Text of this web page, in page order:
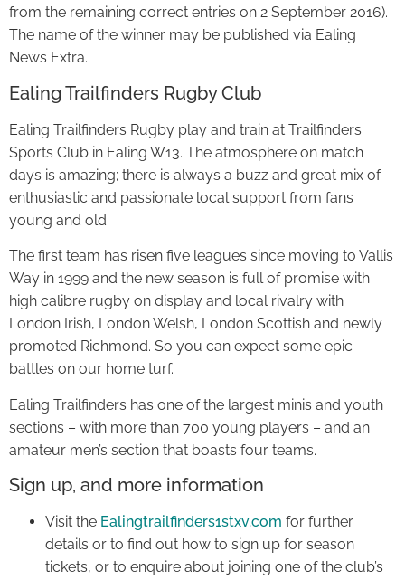
from the remaining correct entries on 2 September 2016).
The name of the winner may be published via Ealing
News Extra.
Ealing Trailfinders Rugby Club
Ealing Trailfinders Rugby play and train at Trailfinders
Sports Club in Ealing W13. The atmosphere on match
days is amazing; there is always a buzz and great mix of
enthusiastic and passionate local support from fans
young and old.
The first team has risen five leagues since moving to Vallis
Way in 1999 and the new season is full of promise with
high calibre rugby on display and local rivalry with
London Irish, London Welsh, London Scottish and newly
promoted Richmond. So you can expect some epic
battles on our home turf.
Ealing Trailfinders has one of the largest minis and youth
sections – with more than 700 young players – and an
amateur men’s section that boasts four teams.
Sign up, and more information
Visit the Ealingtrailfinders1stxv.com for further
details or to find out how to sign up for season
tickets, or to enquire about joining one of the club’s